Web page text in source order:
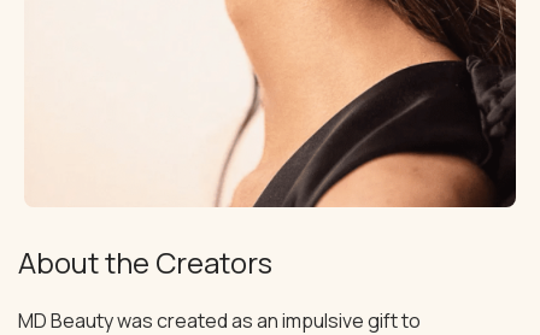
About the Creators
MD Beauty was created as an impulsive gift to